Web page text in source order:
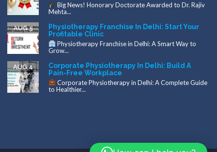
Big News! Honorary Doctorate Awarded to Dr. Rajiv
Mehta...
Physiotherapy Franchise In Delhi: Start Your
Profitable Clinic
AUG 5
Physiotherapy Franchise in Delhi: A Smart Way to
Grow...
Corporate Physiotherapy In Delhi: Build A
Pain-Free Workplace
AUG 4
Corporate Physiotherapy in Delhi: A Complete Guide
to Healthier...